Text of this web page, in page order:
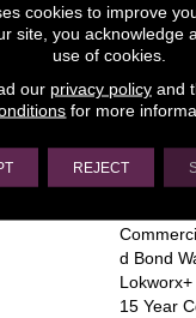
48 In
2.5 Mm
Above,
Glue
D Bond
15 Year
cookies to improve
site, you acknowledge
use of cookies.
our privacy policyand
for more
REJECT